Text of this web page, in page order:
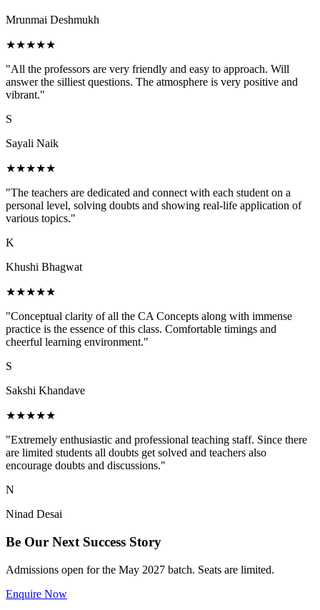
Mrunmai Deshmukh
★★★★★
"All the professors are very friendly and easy to approach. Will
answer the silliest questions. The atmosphere is very positive and
vibrant."
S
Sayali Naik
★★★★★
"The teachers are dedicated and connect with each student on a
personal level, solving doubts and showing real-life application of
various topics."
K
Khushi Bhagwat
★★★★★
"Conceptual clarity of all the CA Concepts along with immense
practice is the essence of this class. Comfortable timings and
cheerful learning environment."
S
Sakshi Khandave
★★★★★
"Extremely enthusiastic and professional teaching staff. Since there
are limited students all doubts get solved and teachers also
encourage doubts and discussions."
N
Ninad Desai
Be Our Next Success Story
Admissions open for the May 2027 batch. Seats are limited.
Enquire Now